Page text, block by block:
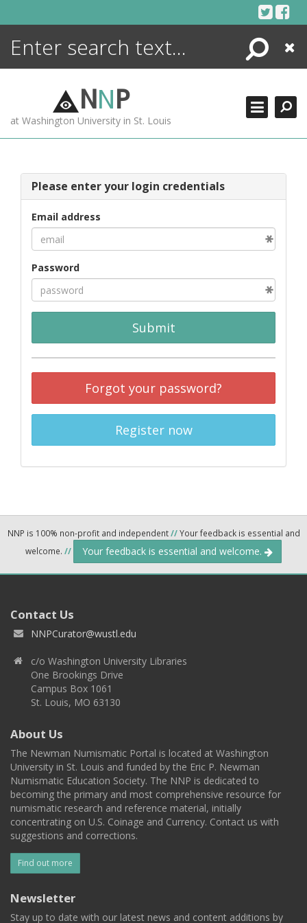
Search
Close
NNP
at Washington University in St. Louis
Please enter your login credentials
Email address
Password
Submit
Forgot your password?
Register now
NNP is 100% non-profit and independent//Your feedback is essential and
welcome. // Your feedback is essential and welcome.
Contact Us
NNPCurator@wustl.edu
c/o Washington University Libraries
One Brookings Drive
Campus Box 1061
St. Louis, MO 63130
About Us
The Newman Numismatic Portal is located at Washington
University in St. Louis and funded by the Eric P. Newman
Numismatic Education Society. The NNP is dedicated to
becoming the primary and most comprehensive resource for
numismatic research and reference material, initially
concentrating on U.S. Coinage and Currency. Contact us with
suggestions and corrections.
Find out more
Newsletter
Stay up to date with our latest news and content additions by
ENCYCLOPEDIA
MORE +